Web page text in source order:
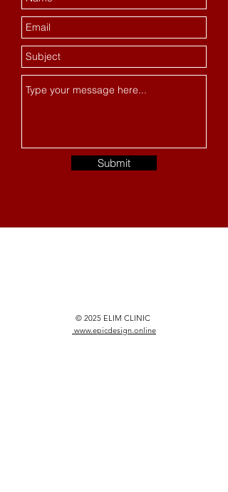
Submit
© 2025 ELIM CLINIC
www.epicdesign.online